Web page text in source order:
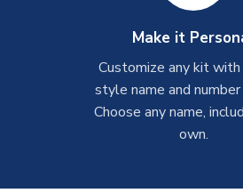
Make it
Customize any kit
style name and
Choose any name,
own.